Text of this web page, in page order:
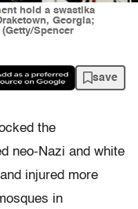
hold a swastika
Georgia;
Spencer
save
the
neo-Nazi and white
injured more
in